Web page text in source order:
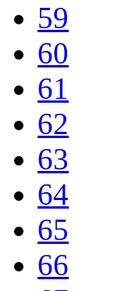
59
60
61
62
63
64
65
66